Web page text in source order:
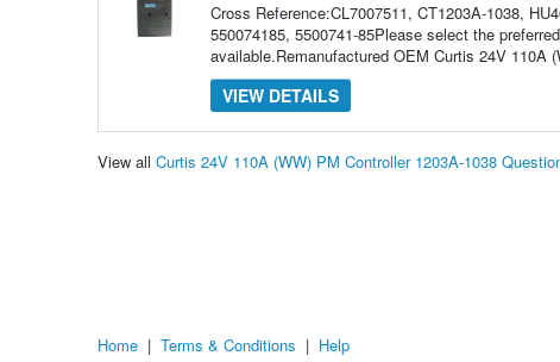
Cross Reference:CL7007511, CT1203A-1038,
550074185, 5500741-85Please select the
available.Remanufactured OEM Curtis 24V 110A
VIEW DETAILS
View all Curtis 24V 110A (WW) PM Controller 1203A-1038
Home | Terms & Conditions | Help